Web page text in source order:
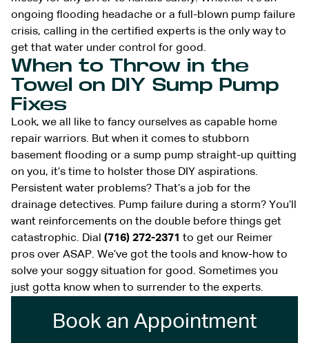
ongoing flooding headache or a full-blown pump failure
crisis, calling in the certified experts is the only way to
get that water under control for good.
When to Throw in the
Towel on DIY Sump Pump
Fixes
Look, we all like to fancy ourselves as capable home
repair warriors. But when it comes to stubborn
basement flooding or a sump pump straight-up quitting
on you, it’s time to holster those DIY aspirations.
Persistent water problems? That’s a job for the
drainage detectives. Pump failure during a storm? You’ll
want reinforcements on the double before things get
catastrophic. Dial (716) 272-2371 to get our Reimer
pros over ASAP. We’ve got the tools and know-how to
solve your soggy situation for good. Sometimes you
just gotta know when to surrender to the experts.
Book an Appointment